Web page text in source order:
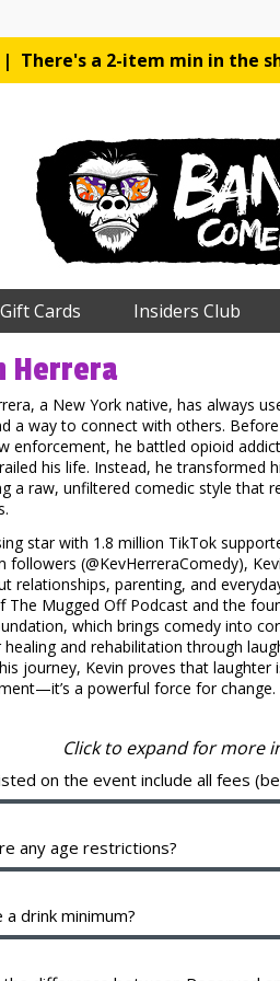
| There's a 2-item min in the
Gift Cards Insiders Club
Herrera
a New York native, has always
a way to connect with others.
enforcement, he battled opioid
his life. Instead, he transformed
a raw, unfiltered comedic style that
star with 1.8 million TikTok
followers (@KevHerreraComedy),
relationships, parenting, and
The Mugged Off Podcast and the
which brings comedy into
and rehabilitation through
journey, Kevin proves that laughter
a powerful force for change.
Click to expand for more
on the event include all fees
help cover the costs of putting on
the various organizing
any age restrictions?
drink minimum?